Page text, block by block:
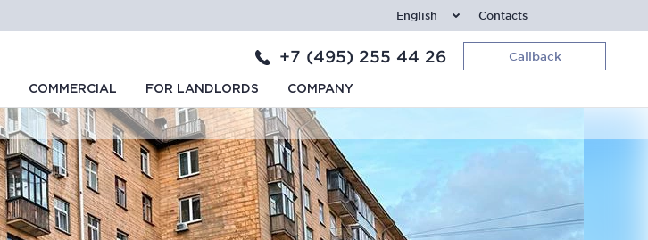
English Contacts
+7 (495) 255 44 26 Callback
COMMERCIAL FOR LANDLORDS COMPANY